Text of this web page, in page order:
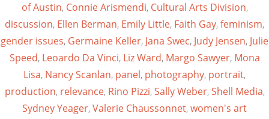
of Austin, Connie Arismendi, Cultural Arts Division,
discussion, Ellen Berman, Emily Little, Faith Gay,feminism,
gender issues, Germaine Keller, Jana Swec, Judy Jensen, Julie
Speed, Leoardo Da Vinci, Liz Ward, Margo Sawyer, Mona
Lisa, Nancy Scanlan, panel, photography, portrait,
production, relevance, Rino Pizzi,Sally Weber,Shell Media,
Sydney Yeager,Valerie Chaussonnet,women's art